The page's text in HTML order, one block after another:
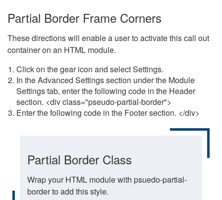
Partial Border Frame Corners
These directions will enable a user to activate this call out
container on an HTML module.
Click on the gear icon and select Settings.
In the Advanced Settings section under the Module
Settings tab, enter the following code in the Header
section. <div class="pseudo-partial-border">
Enter the following code in the Footer section. </div>
Partial Border Class
Wrap your HTML module with psuedo-partial-
border to add this style.